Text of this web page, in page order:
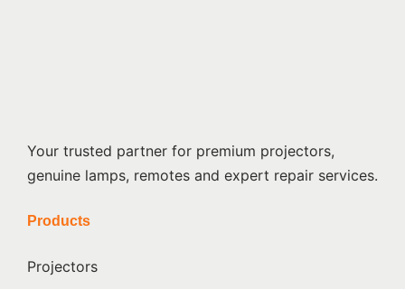
Your trusted partner for premium projectors,
genuine lamps, remotes and expert repair services.
Products
Projectors